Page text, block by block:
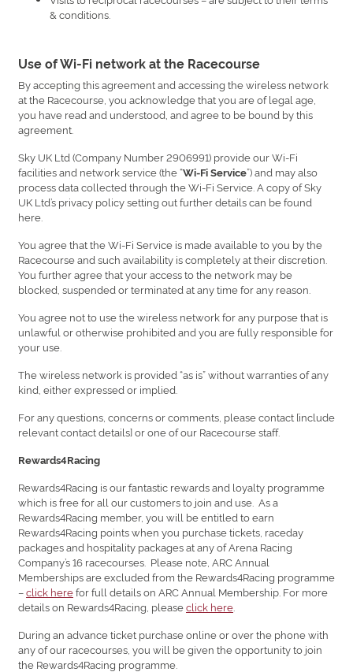
& conditions.
Use of Wi-Fi network at the Racecourse
By accepting this agreement and accessing the wireless network
at the Racecourse, you acknowledge that you are of legal age,
you have read and understood, and agree to be bound by this
agreement.
Sky UK Ltd (Company Number 2906991) provide our Wi-Fi
facilities and network service (the “Wi-Fi Service”) and may also
process data collected through the Wi-Fi Service. A copy of Sky
UK Ltd’s privacy policy setting out further details can be found
here.
You agree that the Wi-Fi Service is made available to you by the
Racecourse and such availability is completely at their discretion.
You further agree that your access to the network may be
blocked, suspended or terminated at any time for any reason.
You agree not to use the wireless network for any purpose that is
unlawful or otherwise prohibited and you are fully responsible for
your use.
The wireless network is provided “as is” without warranties of any
kind, either expressed or implied.
For any questions, concerns or comments, please contact [include
relevant contact details] or one of our Racecourse staff.
Rewards4Racing
Rewards4Racing is our fantastic rewards and loyalty programme
which is free for all our customers to join and use. As a
Rewards4Racing member, you will be entitled to earn
Rewards4Racing points when you purchase tickets, raceday
packages and hospitality packages at any of Arena Racing
Company’s 16 racecourses. Please note, ARC Annual
Memberships are excluded from the Rewards4Racing programme
–click herefor full details on ARC Annual Membership. For more
details on Rewards4Racing, pleaseclick here
During an advance ticket purchase online or over the phone with
any of our racecourses, you will be given the opportunity to join
the Rewards4Racing programme.